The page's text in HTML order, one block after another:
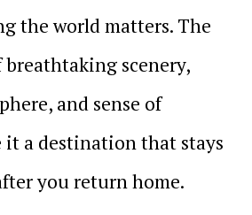
the world matters. The
scenery,
and sense of
it a destination that stays
you return home.